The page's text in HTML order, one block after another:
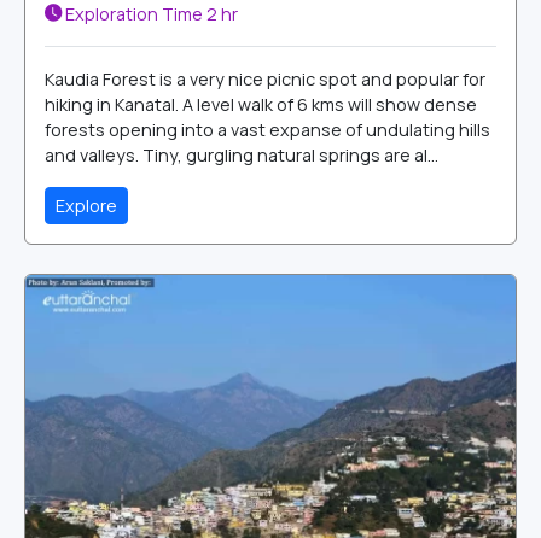
Exploration Time 2 hr
Kaudia Forest is a very nice picnic spot and popular for
hiking in Kanatal. A level walk of 6 kms will show dense
forests opening into a vast expanse of undulating hills
and valleys. Tiny, gurgling natural springs are al...
Explore